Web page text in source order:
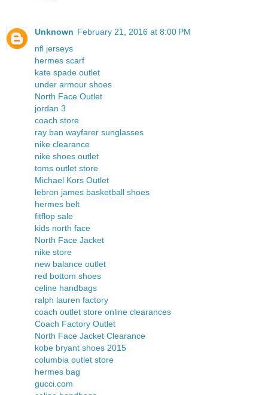
Unknown February 21, 2016 at 8:00 PM
nfl jerseys
hermes scarf
kate spade outlet
under armour shoes
North Face Outlet
jordan 3
coach store
ray ban wayfarer sunglasses
nike clearance
nike shoes outlet
toms outlet store
Michael Kors Outlet
lebron james basketball shoes
hermes belt
fitflop sale
kids north face
North Face Jacket
nike store
new balance outlet
red bottom shoes
celine handbags
ralph lauren factory
coach outlet store online clearances
Coach Factory Outlet
North Face Jacket Clearance
kobe bryant shoes 2015
columbia outlet store
hermes bag
gucci.com